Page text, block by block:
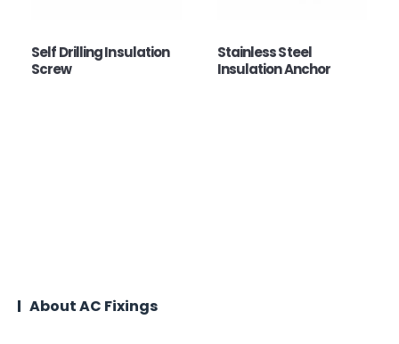
Self Drilling Insulation
Screw
Stainless Steel
Insulation Anchor
About AC Fixings